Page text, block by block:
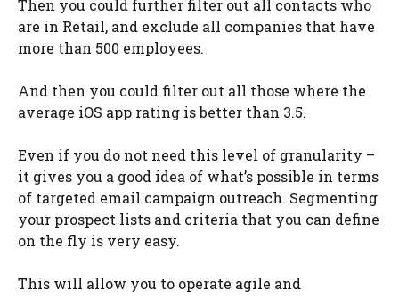
Then you could further filter out all contacts who
are in Retail, and exclude all companies that have
more than 500 employees.
And then you could filter out all those where the
average iOS app rating is better than 3.5.
Even if you do not need this level of granularity –
it gives you a good idea of what’s possible in terms
of targeted email campaign outreach. Segmenting
your prospect lists and criteria that you can define
on the fly is very easy.
This will allow you to operate agile and